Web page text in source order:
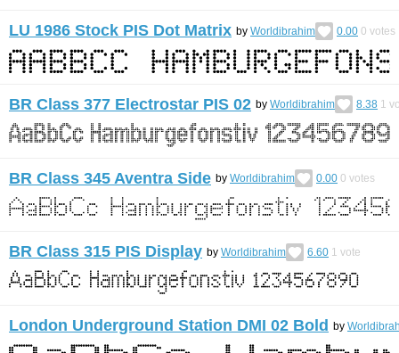
LU 1986 Stock PIS Dot Matrix by Worldibrahim 0.00 0 votes
BR Class 377 Electrostar PIS 02 by Worldibrahim 8.38 1
BR Class 345 Aventra Side by Worldibrahim 0.00 0 votes
BR Class 315 PIS Display by Worldibrahim 6.60 1 vote
London Underground Station DMI 02 Bold by